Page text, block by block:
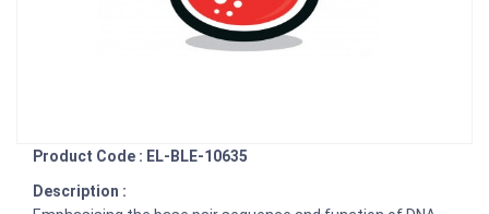
Product Code : EL-BLE-10635
Description :